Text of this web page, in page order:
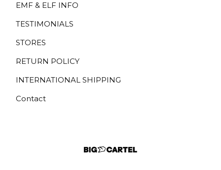
EMF & ELF INFO
TESTIMONIALS
STORES
RETURN POLICY
INTERNATIONAL SHIPPING
Contact